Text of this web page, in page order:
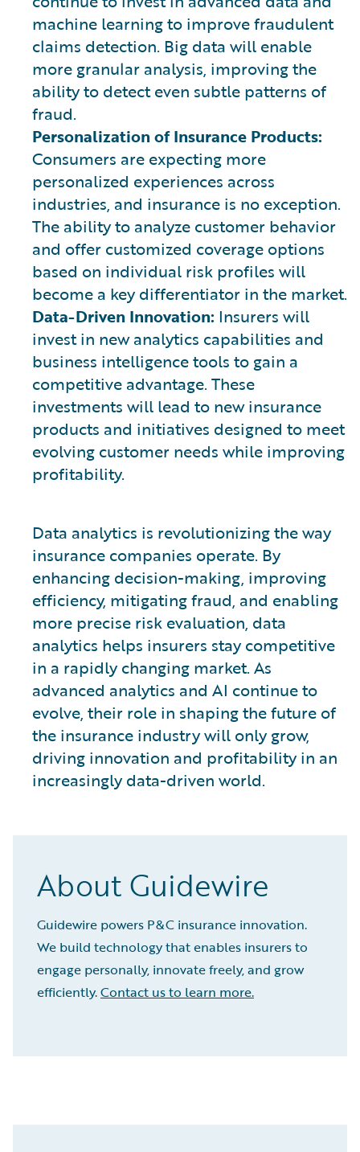
machine learning to improve fraudulent
claims detection. Big data will enable
more granular analysis, improving the
ability to detect even subtle patterns of
fraud.
Personalization of Insurance Products:
Consumers are expecting more
personalized experiences across
industries, and insurance is no exception.
The ability to analyze customer behavior
and offer customized coverage options
based on individual risk profiles will
become a key differentiator in the market.
Data-Driven Innovation: Insurers will
invest in new analytics capabilities and
business intelligence tools to gain a
competitive advantage. These
investments will lead to new insurance
products and initiatives designed to meet
evolving customer needs while improving
profitability.
Data analytics is revolutionizing the way
insurance companies operate. By
enhancing decision-making, improving
efficiency, mitigating fraud, and enabling
more precise risk evaluation, data
analytics helps insurers stay competitive
in a rapidly changing market. As
advanced analytics and AI continue to
evolve, their role in shaping the future of
the insurance industry will only grow,
driving innovation and profitability in an
increasingly data-driven world.
About Guidewire
Guidewire powers P&C insurance innovation.
We build technology that enables insurers to
engage personally, innovate freely, and grow
efficiently.Contact us to learn more.